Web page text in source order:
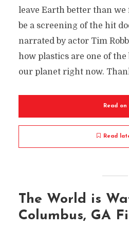
leave Earth better than
be a screening of the hit
narrated by actor Tim
how plastics are one of
our planet right now.
Read on
Read
The World is
Columbus, GA